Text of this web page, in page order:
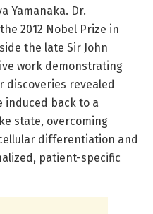
Yamanaka. Dr.
2012 Nobel Prize in
the late Sir John
work demonstrating
discoveries revealed
induced back to a
state, overcoming
differentiation and
patient-specific